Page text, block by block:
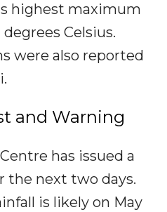
highest maximum
Celsius.
were also reported
and Warning
has issued a
the next two days.
is likely on May